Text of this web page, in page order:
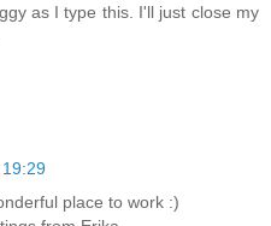
as I type this. I'll just close my
place to work :)